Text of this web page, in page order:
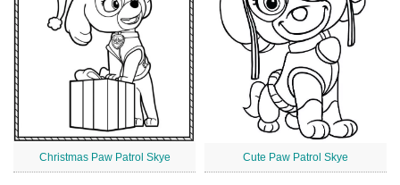
Christmas Paw Patrol Skye Cute Paw Patrol Skye